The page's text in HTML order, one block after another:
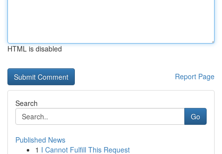
HTML is disabled
Report Page
Search
Go
Published News
1 I Cannot Fulfill This Request